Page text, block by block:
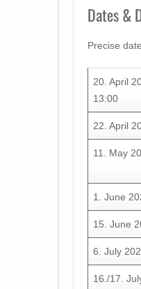
Dates &
Precise
20. April
13:00
22. April
11. May
1. June
15. June
6. July
16./17.